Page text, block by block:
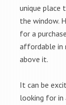
unique
the window.
for a
affordable in
above it.
It can be
looking for in